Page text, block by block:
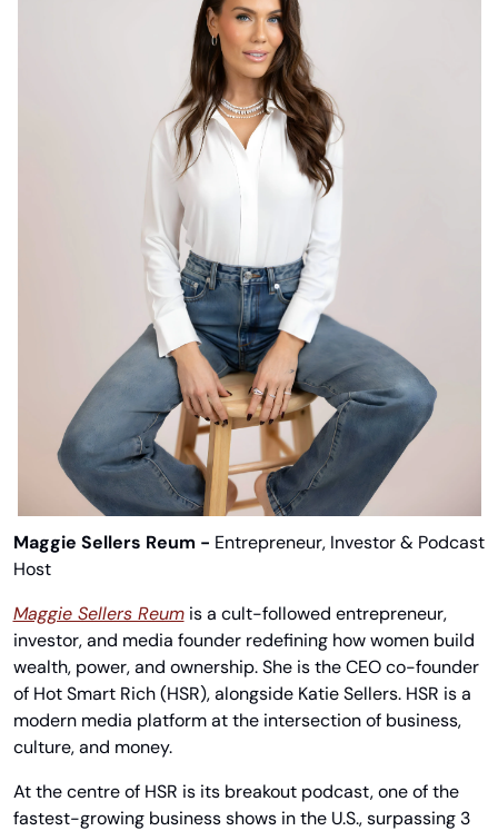
Maggie Sellers Reum - Entrepreneur, Investor & Podcast
Host
Maggie Sellers Reum is a cult-followed entrepreneur,
investor, and media founder redefining how women build
wealth, power, and ownership. She is the CEO co-founder
of Hot Smart Rich (HSR), alongside Katie Sellers. HSR is a
modern media platform at the intersection of business,
culture, and money.
At the centre of HSR is its breakout podcast, one of the
fastest-growing business shows in the U.S., surpassing 3